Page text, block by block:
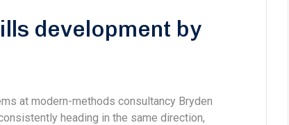
development by
at modern-methods consultancy Bryden
heading in the same direction,